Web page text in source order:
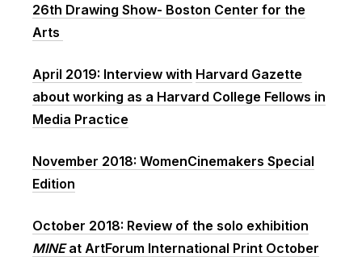
26th Drawing Show- Boston Center for the
Arts
April 2019: Interview with Harvard Gazette
about working as a Harvard College Fellows in
Media Practice
November 2018: WomenCinemakers Special
Edition
October 2018: Review of the solo exhibition
MINEat ArtForum International Print October